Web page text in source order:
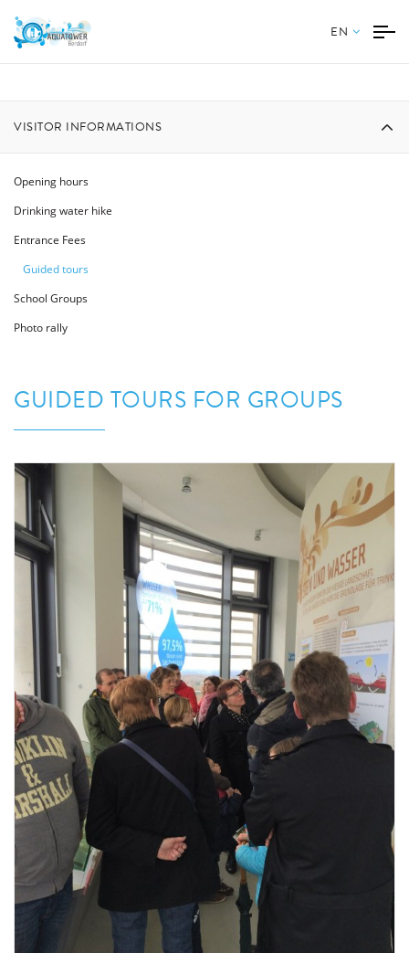
EN
VISITOR INFORMATIONS
Opening hours
Drinking water hike
Entrance Fees
Guided tours
School Groups
Photo rally
GUIDED TOURS FOR GROUPS